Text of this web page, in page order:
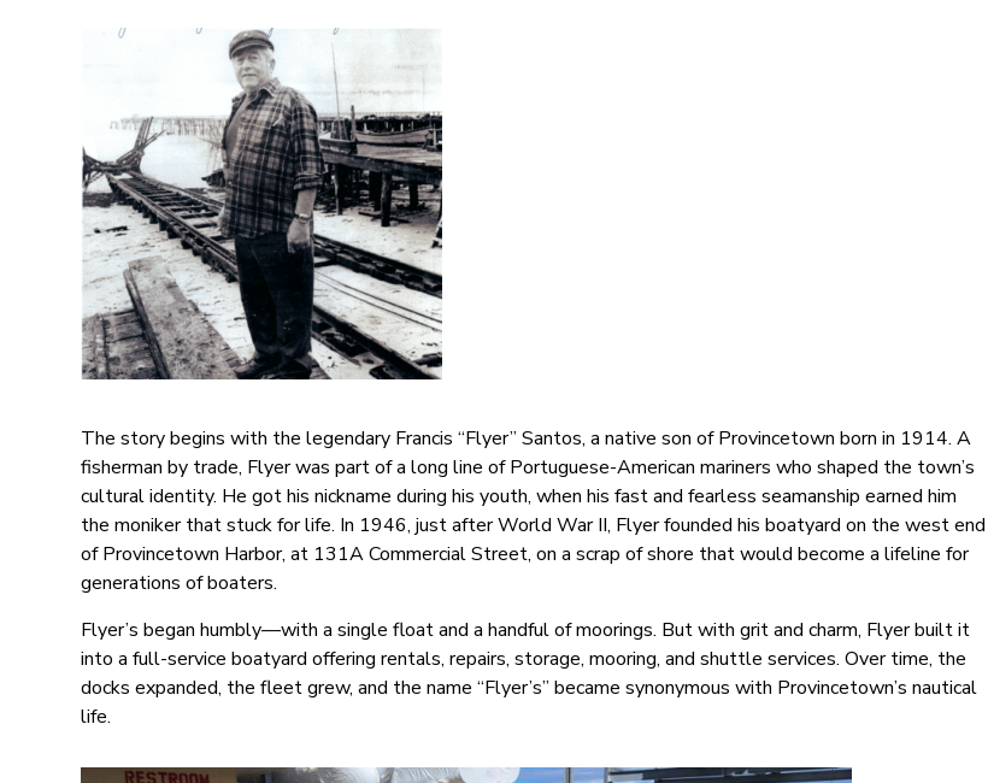
The story begins with the legendary Francis “Flyer” Santos, a native son of Provincetown born in 1914. A
fisherman by trade, Flyer was part of a long line of Portuguese-American mariners who shaped the town’s
cultural identity. He got his nickname during his youth, when his fast and fearless seamanship earned him
the moniker that stuck for life. In 1946, just after World War II, Flyer founded his boatyard on the west end
of Provincetown Harbor, at 131A Commercial Street, on a scrap of shore that would become a lifeline for
generations of boaters.
Flyer’s began humbly—with a single float and a handful of moorings. But with grit and charm, Flyer built it
into a full-service boatyard offering rentals, repairs, storage, mooring, and shuttle services. Over time, the
docks expanded, the fleet grew, and the name “Flyer’s” became synonymous with Provincetown’s nautical
life.